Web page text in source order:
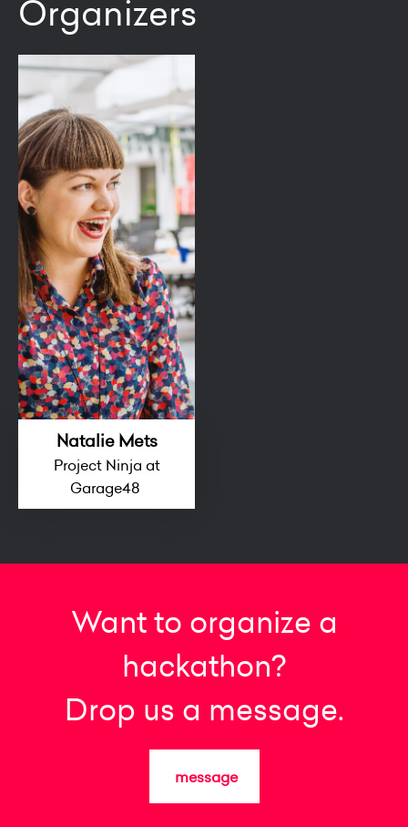
Organizers
Natalie Mets
Project Ninja at
Garage48
Want to organize a
hackathon?
Drop us a message.
message